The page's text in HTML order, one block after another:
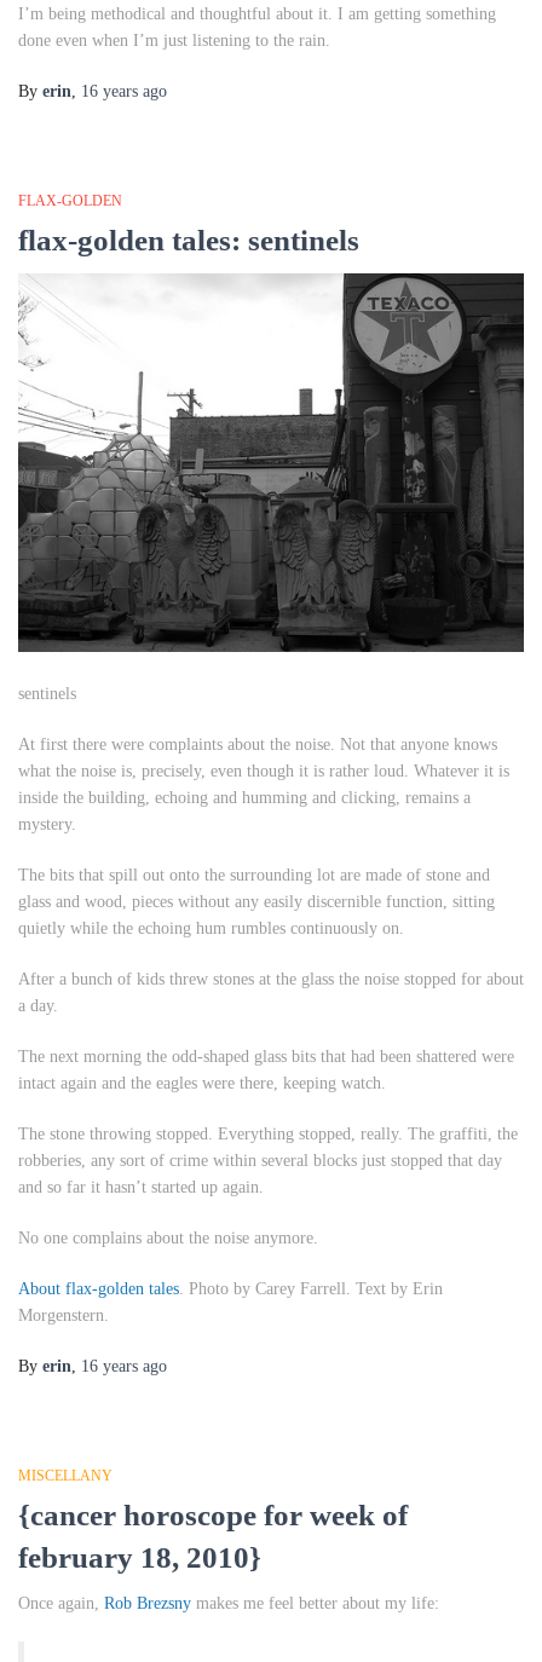
I’m being methodical and thoughtful about it. I am getting something
done even when I’m just listening to the rain.
By erin 16 years ago
FLAX-GOLDEN
flax-golden tales: sentinels
sentinels
At first there were complaints about the noise. Not that anyone knows
what the noise is, precisely, even though it is rather loud. Whatever it is
inside the building, echoing and humming and clicking, remains a
mystery.
The bits that spill out onto the surrounding lot are made of stone and
glass and wood, pieces without any easily discernible function, sitting
quietly while the echoing hum rumbles continuously on.
After a bunch of kids threw stones at the glass the noise stopped for about
a day.
The next morning the odd-shaped glass bits that had been shattered were
intact again and the eagles were there, keeping watch.
The stone throwing stopped. Everything stopped, really. The graffiti, the
robberies, any sort of crime within several blocks just stopped that day
and so far it hasn’t started up again.
No one complains about the noise anymore.
About flax-golden tales. Photo by Carey Farrell. Text by Erin
Morgenstern.
By erin, 16 years ago
MISCELLANY
{cancer horoscope for week of
february 18, 2010}
Once again, Rob Brezsny makes me feel better about my life: